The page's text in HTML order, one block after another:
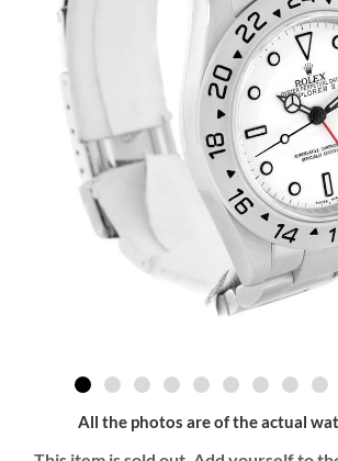
All the photos are of the actual